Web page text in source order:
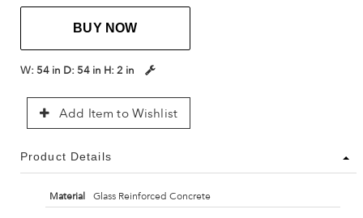
BUY NOW
W: 54 in D: 54 in H: 2 in
Add Item to Wishlist
Product Details
Material Glass Reinforced Concrete